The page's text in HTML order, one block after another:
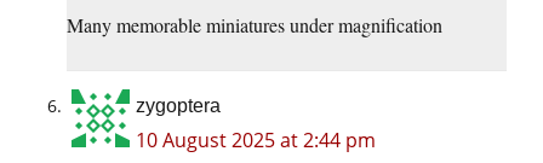
Many memorable miniatures under magnification
zygoptera
10 August 2025 at 2:44 pm